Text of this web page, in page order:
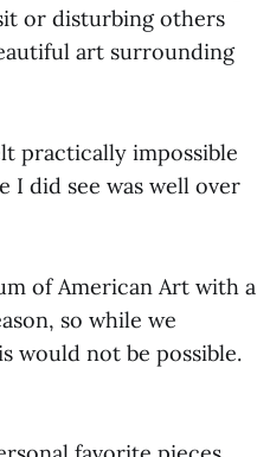
or disturbing others
art surrounding
practically impossible
I did see was well over
of American Art with a
so while we
would not be possible.